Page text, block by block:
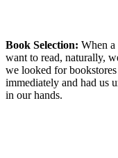
Book Selection: When
want to read, naturally,
we looked for
immediately and had us
in our hands.